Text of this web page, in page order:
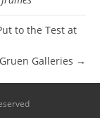
to the Test at
Galleries →